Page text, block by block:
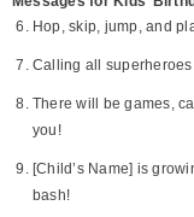
Hop, skip, jump, and
Calling all
There will be games,
you!
[Child’s Name] is
bash!